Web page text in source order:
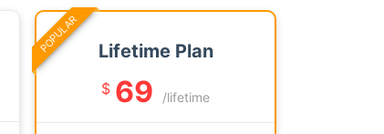
Lifetime Plan
$ 69 /lifetime
POPULAR